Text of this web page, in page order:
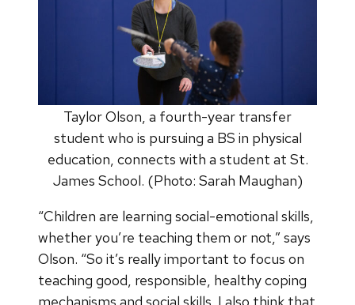
Taylor Olson, a fourth-year transfer
student who is pursuing a BS in physical
education, connects with a student at St.
James School. (Photo: Sarah Maughan)
“Children are learning social-emotional skills,
whether you’re teaching them or not,” says
Olson. “So it’s really important to focus on
teaching good, responsible, healthy coping
mechanisms and social skills. I also think that